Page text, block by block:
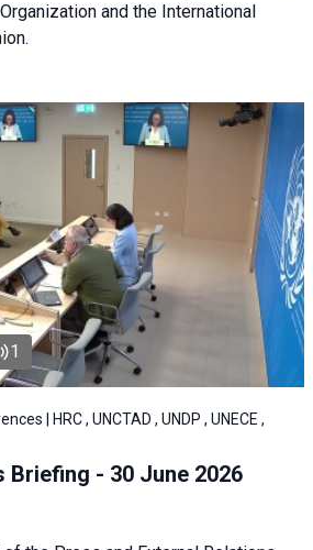
and the International
1
| HRC , UNCTAD , UNDP , UNECE ,
Briefing - 30 June 2026